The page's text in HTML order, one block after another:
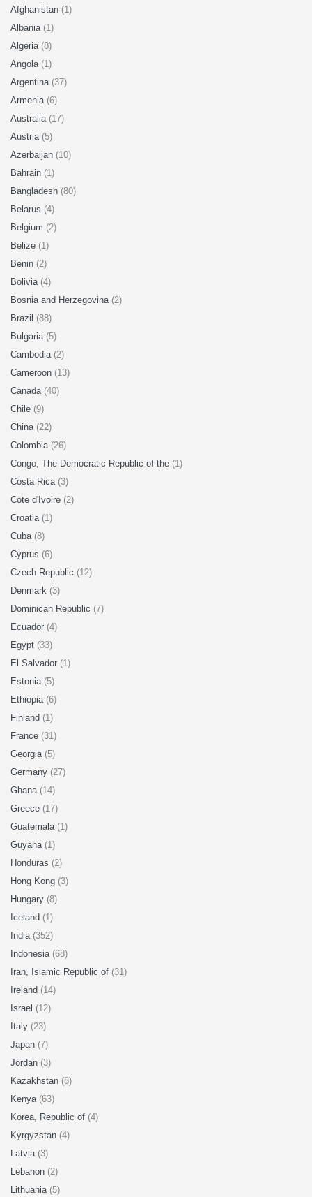
Afghanistan (1)
Albania (1)
Algeria (8)
Angola (1)
Argentina (37)
Armenia (6)
Australia (17)
Austria (5)
Azerbaijan (10)
Bahrain (1)
Bangladesh (80)
Belarus (4)
Belgium (2)
Belize (1)
Benin (2)
Bolivia (4)
Bosnia and Herzegovina (2)
Brazil (88)
Bulgaria (5)
Cambodia (2)
Cameroon (13)
Canada (40)
Chile (9)
China (22)
Colombia (26)
Congo, The Democratic Republic of the (1)
Costa Rica (3)
Cote d'Ivoire (2)
Croatia (1)
Cuba (8)
Cyprus (6)
Czech Republic (12)
Denmark (3)
Dominican Republic (7)
Ecuador (4)
Egypt (33)
El Salvador (1)
Estonia (5)
Ethiopia (6)
Finland (1)
France (31)
Georgia (5)
Germany (27)
Ghana (14)
Greece (17)
Guatemala (1)
Guyana (1)
Honduras (2)
Hong Kong (3)
Hungary (8)
Iceland (1)
India (352)
Indonesia (68)
Iran, Islamic Republic of (31)
Ireland (14)
Israel (12)
Italy (23)
Japan (7)
Jordan (3)
Kazakhstan (8)
Kenya (63)
Korea, Republic of (4)
Kyrgyzstan (4)
Latvia (3)
Lebanon (2)
Lithuania (5)